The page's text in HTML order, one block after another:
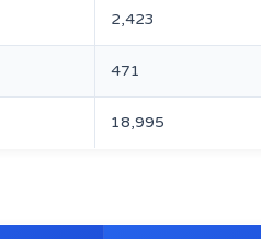
2,423
471
18,995